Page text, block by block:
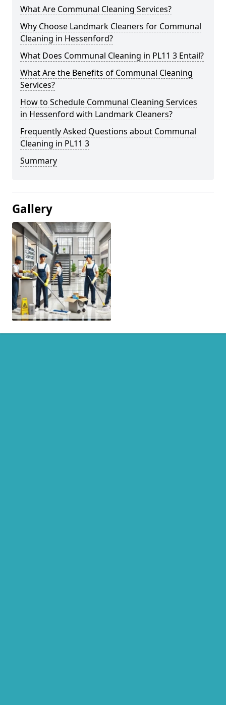
What Are Communal Cleaning Services?
Why Choose Landmark Cleaners for Communal
Cleaning in Hessenford?
What Does Communal Cleaning in PL11 3 Entail?
What Are the Benefits of Communal Cleaning
Services?
How to Schedule Communal Cleaning Services
in Hessenford with Landmark Cleaners?
Frequently Asked Questions about Communal
Cleaning in PL11 3
Summary
Gallery